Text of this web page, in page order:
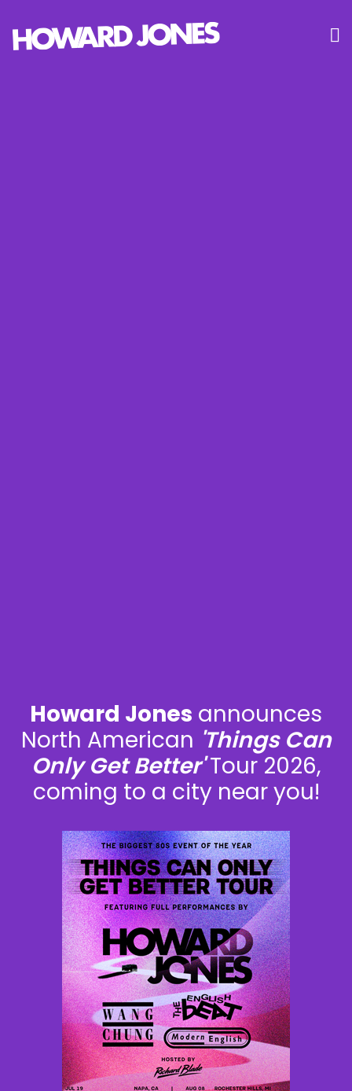
Howard Jones announces
North American 'Things Can
Only Get Better' Tour 2026,
coming to a city near you!